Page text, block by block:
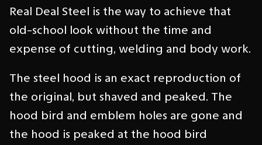
Real Deal Steel is the way to achieve that
old-school look without the time and
expense of cutting, welding and body work.
The steel hood is an exact reproduction of
the original, but shaved and peaked. The
hood bird and emblem holes are gone and
the hood is peaked at the hood bird